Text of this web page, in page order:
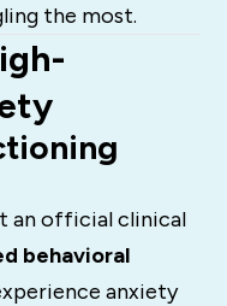
the most.
an official clinical
behavioral
anxiety